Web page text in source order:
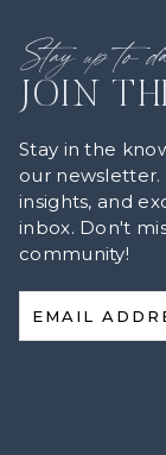
Stay up to
JOIN
Stay in the
our newsletter.
insights, and
inbox. Don't
community!
EMAIL